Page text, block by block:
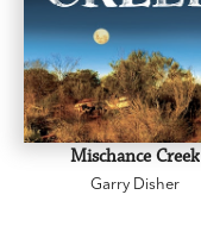
Mischance Creek
Garry Disher